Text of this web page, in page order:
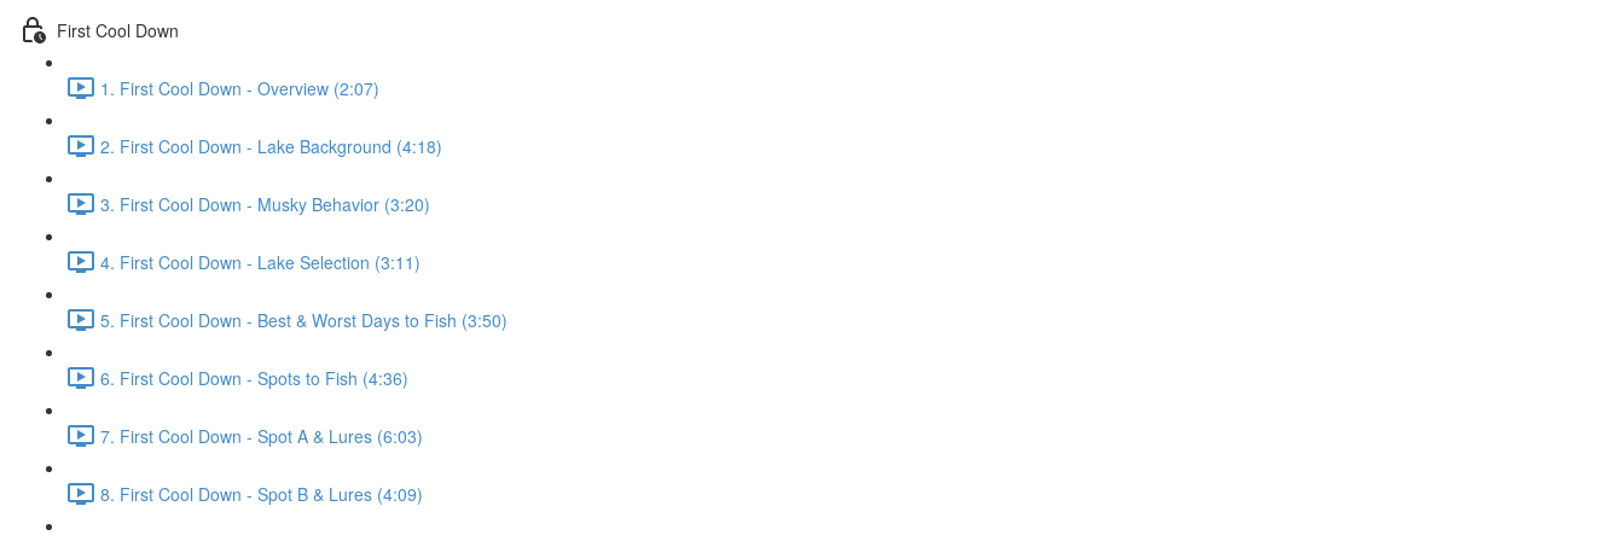
First Cool Down
1. First Cool Down - Overview (2:07)
2. First Cool Down - Lake Background (4:18)
3. First Cool Down - Musky Behavior (3:20)
4. First Cool Down - Lake Selection (3:11)
5. First Cool Down - Best & Worst Days to Fish (3:50)
6. First Cool Down - Spots to Fish (4:36)
7. First Cool Down - Spot A & Lures (6:03)
8. First Cool Down - Spot B & Lures (4:09)